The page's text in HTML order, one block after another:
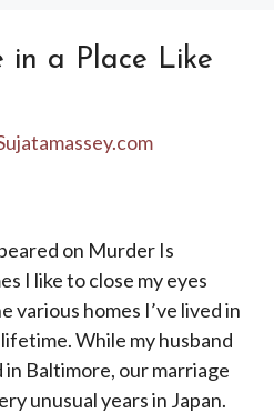
in a Place Like
on Murder Is
I like to close my eyes
various homes I’ve lived in
While my husband
in Baltimore, our marriage
unusual years in Japan.